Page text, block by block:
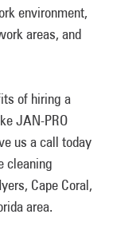
environment,
areas, and
of hiring a
JAN-PRO
us a call today
cleaning
Cape Coral,
area.